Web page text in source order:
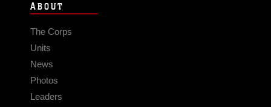
ABOUT
The Corps
Units
News
Photos
Leaders